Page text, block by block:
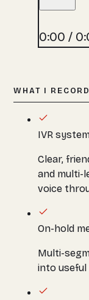
0:00 /
WHAT I RECORD
IVR
Clear,
and multi-
voice
On-hold
Multi-
into useful